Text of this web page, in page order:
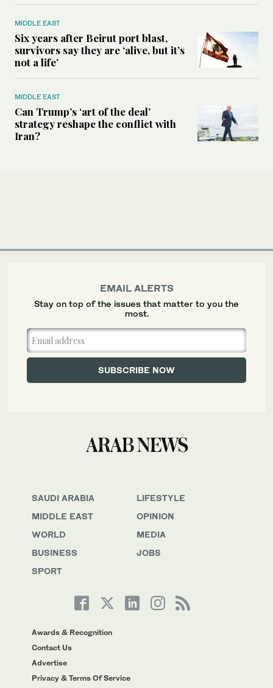
MIDDLE EAST
Six years after Beirut port blast,
survivors say they are ‘alive, but it’s
not a life’
MIDDLE EAST
Can Trump’s ‘art of the deal’
strategy reshape the conflict with
Iran?
SAUDI ARABIA
MIDDLE EAST
WORLD
BUSINESS
SPORT
LIFESTYLE
OPINION
MEDIA
JOBS
Awards & Recognition
Contact Us
Advertise
Privacy & Terms Of Service
EMAIL ALERTS
Stay on top of the issues that matter to you the
most.